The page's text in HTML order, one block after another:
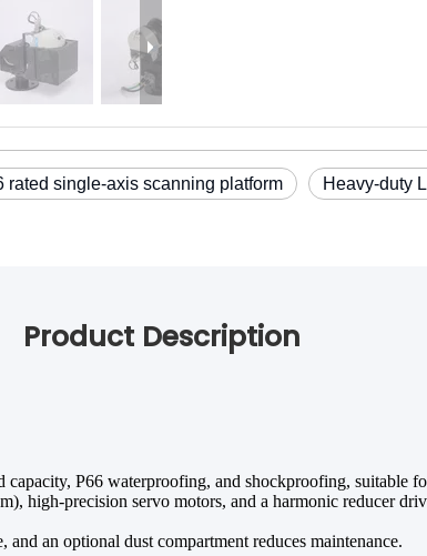
rated single-axis scanning platform Heavy-duty
Product Description
P66 waterproofing, and shockproofing, suitable
high-precision servo motors, and a harmonic reducer
an optional dust compartment reduces maintenance.